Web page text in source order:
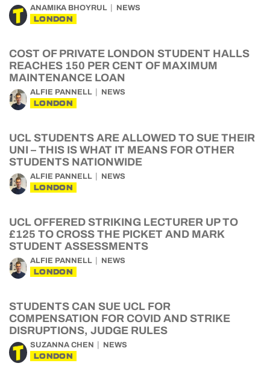
ANAMIKA BHOYRUL NEWS
LONDON
COST OF PRIVATE LONDON STUDENT HALLS
REACHES 150 PER CENT OF MAXIMUM
MAINTENANCE LOAN
ALFIE PANNELL NEWS
LONDON
UCL STUDENTS ARE ALLOWED TO SUE THEIR
UNI – THIS IS WHAT IT MEANS FOR OTHER
STUDENTS NATIONWIDE
ALFIE PANNELL NEWS
LONDON
UCL OFFERED STRIKING LECTURER UP TO
£125 TO CROSS THE PICKET AND MARK
STUDENT ASSESSMENTS
ALFIE PANNELL NEWS
LONDON
STUDENTS CAN SUE UCL FOR
COMPENSATION FOR COVID AND STRIKE
DISRUPTIONS, JUDGE RULES
SUZANNA CHEN NEWS
LONDON